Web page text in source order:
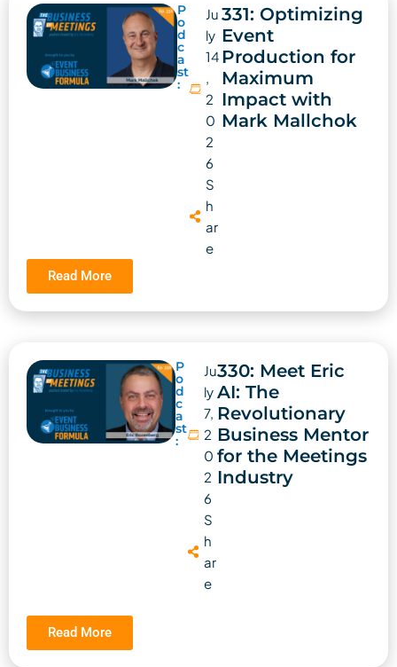
P
o
d
c
a
st
:
Ju
ly
14
,
2
0
2
6
S
h
ar
e
331: Optimizing
Event
Production for
Maximum
Impact with
Mark Mallchok
Read More
P
o
d
c
a
st
:
Ju
ly
7,
2
0
2
6
S
h
ar
e
330: Meet Eric
AI: The
Revolutionary
Business Mentor
for the Meetings
Industry
Read More